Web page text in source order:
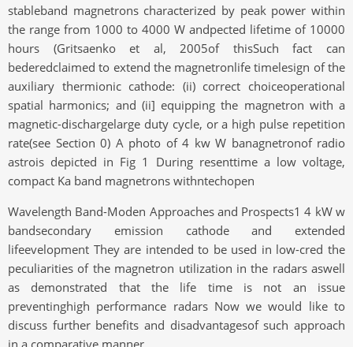
stableband magnetrons characterized by peak power within
the range from 1000 to 4000 W andpected lifetime of 10000
hours (Gritsaenko et al, 2005of thisSuch fact can
bederedclaimed to extend the magnetronlife timelesign of the
auxiliary thermionic cathode: (ii) correct choiceoperational
spatial harmonics; and (ii] equipping the magnetron with a
magnetic-dischargelarge duty cycle, or a high pulse repetition
rate(see Section 0) A photo of 4 kw W banagnetronof radio
astrois depicted in Fig 1 During resenttime a low voltage,
compact Ka band magnetrons withntechopen
Wavelength Band-Moden Approaches and Prospects1 4 kW w
bandsecondary emission cathode and extended
lifeevelopment They are intended to be used in low-cred the
peculiarities of the magnetron utilization in the radars aswell
as demonstrated that the life time is not an issue
preventinghigh performance radars Now we would like to
discuss further benefits and disadvantagesof such approach
in a comparative manner